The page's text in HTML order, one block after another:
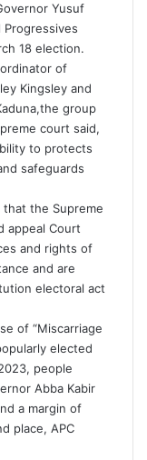
Yusuf
18 election.
of
Kingsley and
group
court said,
to protects
safeguards
the Supreme
appeal Court
and rights of
and are
electoral act
of “Miscarriage
elected
people
Abba Kabir
a margin of
place, APC